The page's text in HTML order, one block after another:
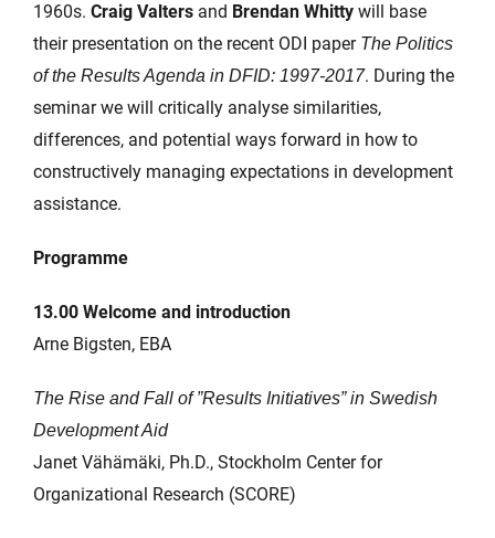
1960s. Craig Valters and Brendan Whitty will base
their presentation on the recent ODI paper The Politics
of the Results Agenda in DFID: 1997-2017. During the
seminar we will critically analyse similarities,
differences, and potential ways forward in how to
constructively managing expectations in development
assistance.
Programme
13.00 Welcome and introduction
Arne Bigsten, EBA
The Rise and Fall of ”Results Initiatives” in Swedish
Development Aid
Janet Vähämäki, Ph.D., Stockholm Center for
Organizational Research (SCORE)